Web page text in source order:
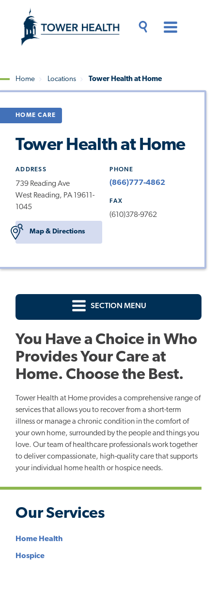
content
Content
Breadcrumb
Home Locations Tower Health at Home
HOME CARE
Tower Health at Home
ADDRESS
739 Reading Ave
West Reading, PA 19611-
1045
Map & Directions
PHONE
(866)777-4862
FAX
(610)378-9762
SECTION MENU
You Have a Choice in Who
Provides Your Care at
Home. Choose the Best.
Tower Health at Home provides a comprehensive range of
services that allows you to recover from a short-term
illness or manage a chronic condition in the comfort of
your own home, surrounded by the people and things you
love. Our team of healthcare professionals work together
to deliver compassionate, high-quality care that supports
your individual home health or hospice needs.
Our Services
Home Health
Hospice